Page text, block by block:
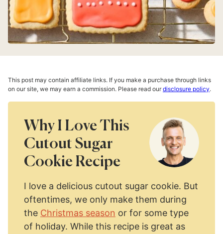
This post may contain affiliate links. If you make a purchase through links
on our site, we may earn a commission. Please read ourdisclosure policy.
Why I Love This
Cutout Sugar
Cookie Recipe
I love a delicious cutout sugar cookie. But
oftentimes, we only make them during
the Christmas season or for some type
of holiday. While this recipe is great as